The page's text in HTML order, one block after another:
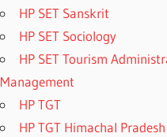
HP SET Sanskrit
HP SET Sociology
HP SET Tourism
Management
HP TGT
HP TGT Himachal Pradesh